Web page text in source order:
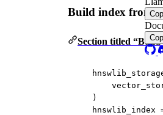
Build index from
Section titled
)
hnswlib_index